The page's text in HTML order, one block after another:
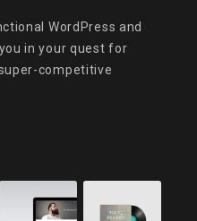
WordPress and
in your quest for
competitive